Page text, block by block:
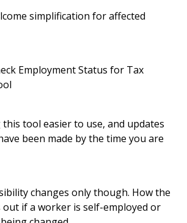
simplification for affected
Employment Status for Tax
this tool easier to use, and updates
been made by the time you are
changes only though. How the
out if a worker is self-employed or